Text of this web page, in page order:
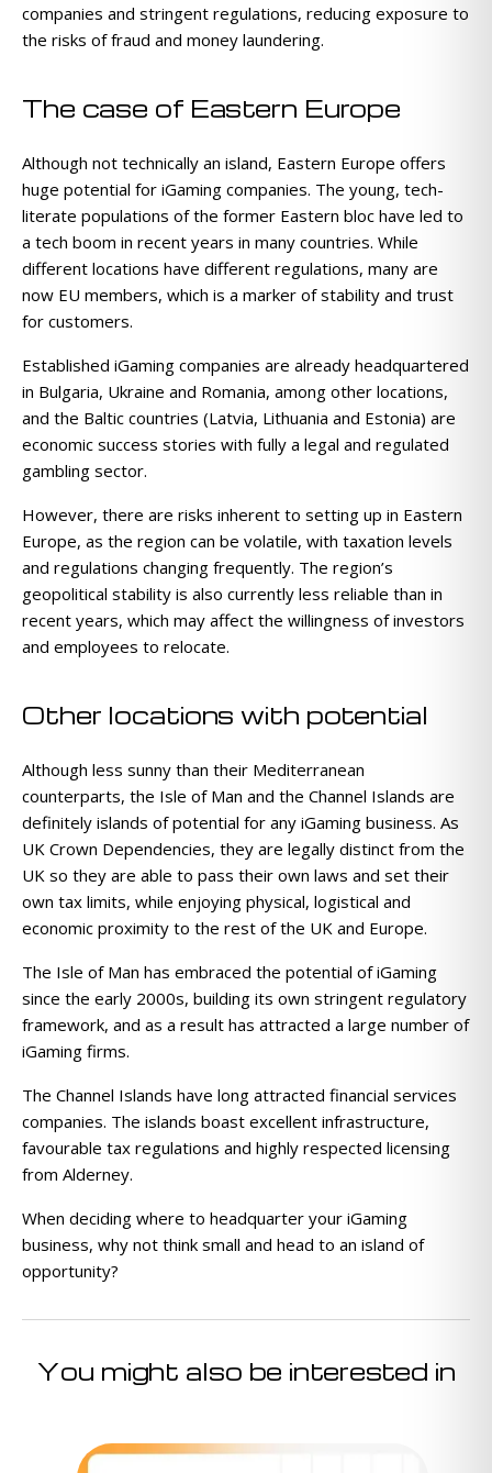
companies and stringent regulations, reducing exposure to
the risks of fraud and money laundering.
The case of Eastern Europe
Although not technically an island, Eastern Europe offers
huge potential for iGaming companies. The young, tech-
literate populations of the former Eastern bloc have led to
a tech boom in recent years in many countries. While
different locations have different regulations, many are
now EU members, which is a marker of stability and trust
for customers.
Established iGaming companies are already headquartered
in Bulgaria, Ukraine and Romania, among other locations,
and the Baltic countries (Latvia, Lithuania and Estonia) are
economic success stories with fully a legal and regulated
gambling sector.
However, there are risks inherent to setting up in Eastern
Europe, as the region can be volatile, with taxation levels
and regulations changing frequently. The region’s
geopolitical stability is also currently less reliable than in
recent years, which may affect the willingness of investors
and employees to relocate.
Other locations with potential
Although less sunny than their Mediterranean
counterparts, the Isle of Man and the Channel Islands are
definitely islands of potential for any iGaming business. As
UK Crown Dependencies, they are legally distinct from the
UK so they are able to pass their own laws and set their
own tax limits, while enjoying physical, logistical and
economic proximity to the rest of the UK and Europe.
The Isle of Man has embraced the potential of iGaming
since the early 2000s, building its own stringent regulatory
framework, and as a result has attracted a large number of
iGaming firms.
The Channel Islands have long attracted financial services
companies. The islands boast excellent infrastructure,
favourable tax regulations and highly respected licensing
from Alderney.
When deciding where to headquarter your iGaming
business, why not think small and head to an island of
opportunity?
You might also be interested in